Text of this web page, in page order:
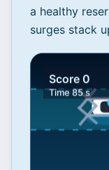
a healthy
surges stack